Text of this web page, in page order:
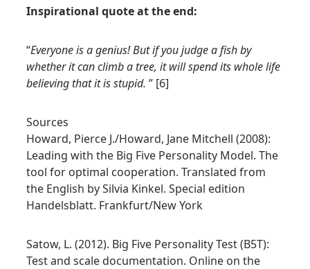
Inspirational quote at the end:
“Everyone is a genius! But if you judge a fish by
whether it can climb a tree, it will spend its whole life
believing that it is stupid. ” [6]
Sources
Howard, Pierce J./Howard, Jane Mitchell (2008):
Leading with the Big Five Personality Model. The
tool for optimal cooperation. Translated from
the English by Silvia Kinkel. Special edition
Handelsblatt. Frankfurt/New York
Satow, L. (2012). Big Five Personality Test (B5T):
Test and scale documentation. Online on the